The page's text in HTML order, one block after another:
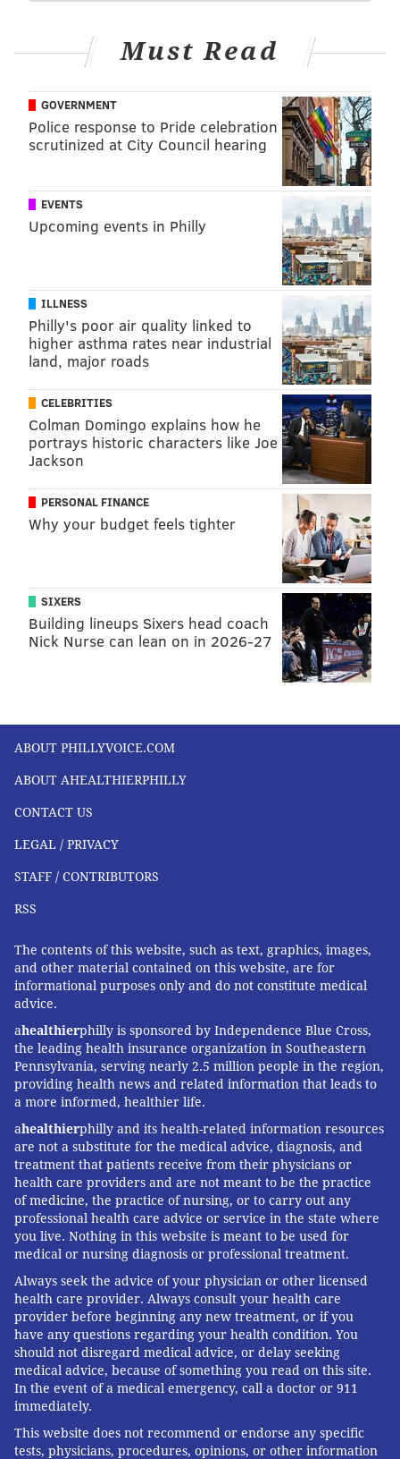
Must Read
GOVERNMENT
Police response to Pride celebration
scrutinized at City Council hearing
EVENTS
Upcoming events in Philly
ILLNESS
Philly's poor air quality linked to
higher asthma rates near industrial
land, major roads
CELEBRITIES
Colman Domingo explains how he
portrays historic characters like Joe
Jackson
PERSONAL FINANCE
Why your budget feels tighter
SIXERS
Building lineups Sixers head coach
Nick Nurse can lean on in 2026-27
ABOUT PHILLYVOICE.COM
ABOUT AHEALTHIERPHILLY
CONTACT US
LEGAL / PRIVACY
STAFF / CONTRIBUTORS
RSS
The contents of this website, such as text, graphics, images,
and other material contained on this website, are for
informational purposes only and do not constitute medical
advice.
ahealthierphilly is sponsored by Independence Blue Cross,
the leading health insurance organization in Southeastern
Pennsylvania, serving nearly 2.5 million people in the region,
providing health news and related information that leads to
a more informed, healthier life.
ahealthierphilly and its health-related information resources
are not a substitute for the medical advice, diagnosis, and
treatment that patients receive from their physicians or
health care providers and are not meant to be the practice
of medicine, the practice of nursing, or to carry out any
professional health care advice or service in the state where
you live. Nothing in this website is meant to be used for
medical or nursing diagnosis or professional treatment.
Always seek the advice of your physician or other licensed
health care provider. Always consult your health care
provider before beginning any new treatment, or if you
have any questions regarding your health condition. You
should not disregard medical advice, or delay seeking
medical advice, because of something you read on this site.
In the event of a medical emergency, call a doctor or 911
immediately.
This website does not recommend or endorse any specific
tests, physicians, procedures, opinions, or other information